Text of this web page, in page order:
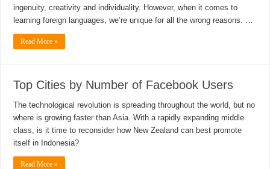
ingenuity, creativity and individuality. However, when it comes to
learning foreign languages, we’re unique for all the wrong reasons. …
Read More »
Top Cities by Number of Facebook Users
The technological revolution is spreading throughout the world, but no
where is growing faster than Asia. With a rapidly expanding middle
class, is it time to reconsider how New Zealand can best promote
itself in Indonesia?
Read More »